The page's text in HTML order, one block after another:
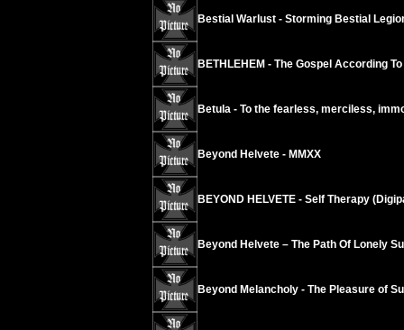
Bestial Warlust - Storming Bestial
BETHLEHEM - The Gospel According
Betula - To the fearless, merciless,
Beyond Helvete - MMXX
BEYOND HELVETE - Self Therapy
Beyond Helvete – The Path Of Lonely
Beyond Melancholy - The Pleasure of